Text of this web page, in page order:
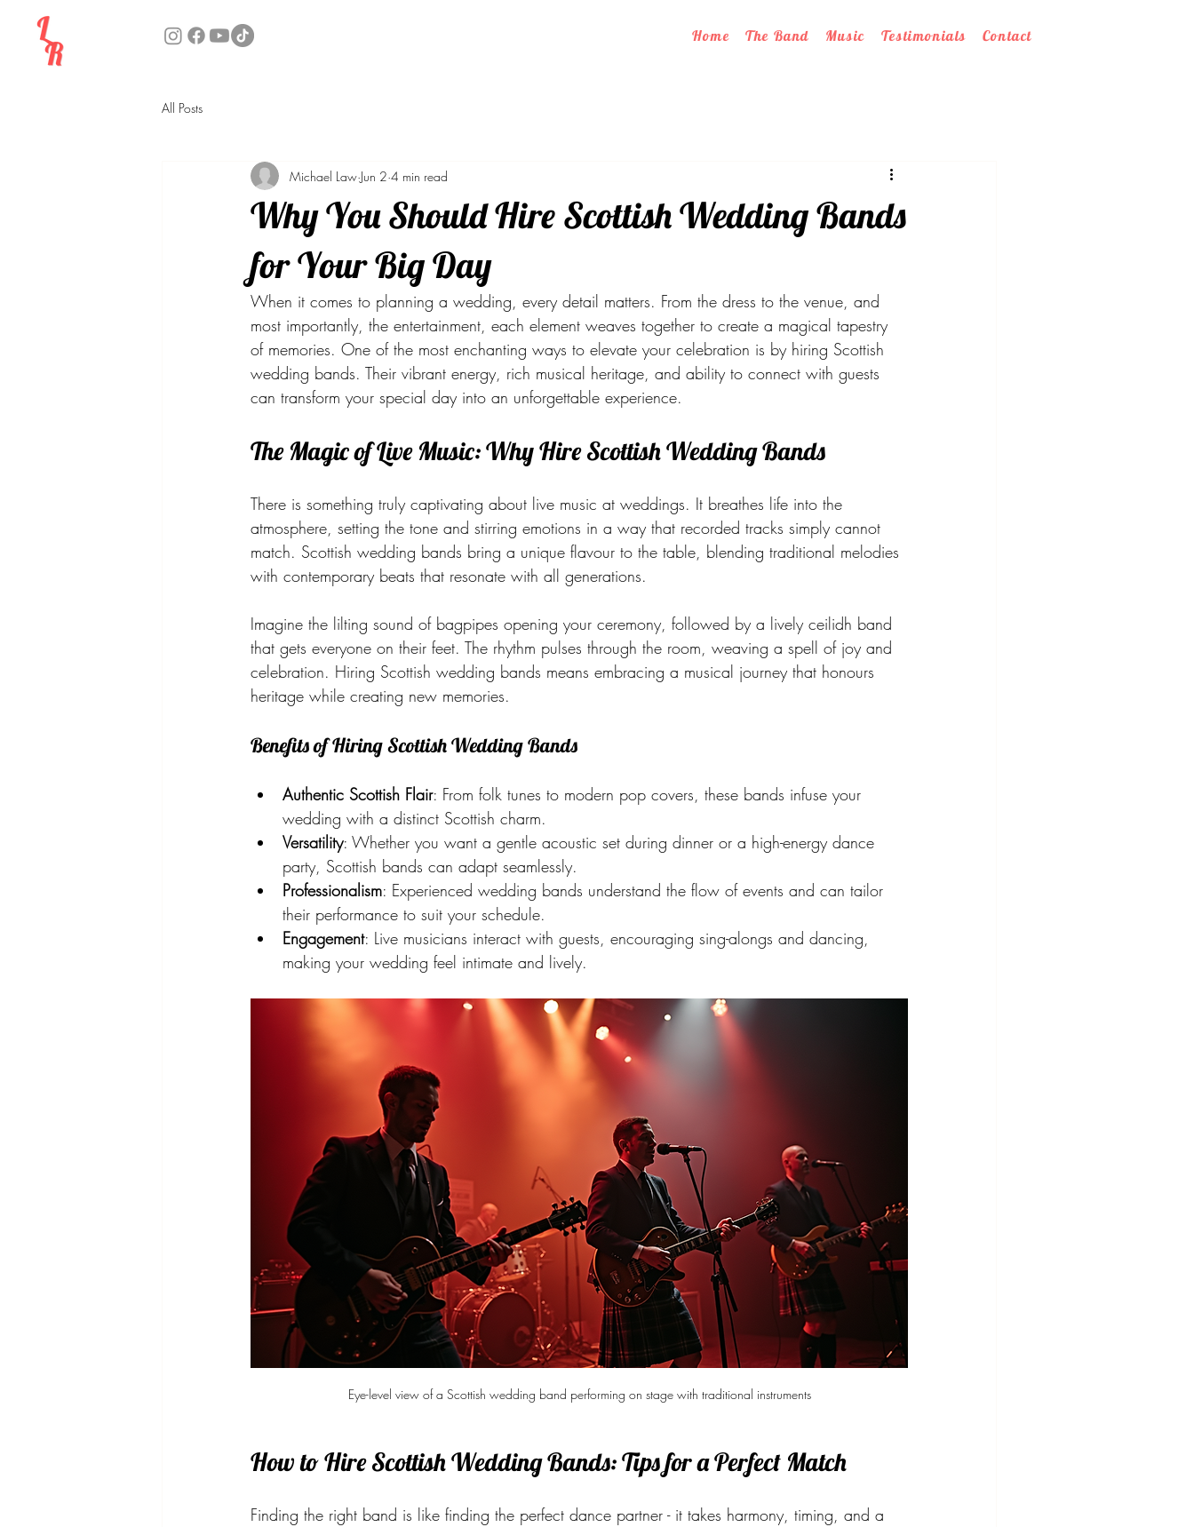
Home The Band Music Testimonials Contact
All Posts
Why You Should Hire Scottish Wedding Bands
for Your Big Day
Michael Law Jun 2 4 min read
When it comes to planning a wedding, every detail matters. From the dress to the venue, and
most importantly, the entertainment, each element weaves together to create a magical tapestry
of memories. One of the most enchanting ways to elevate your celebration is by hiring Scottish
wedding bands. Their vibrant energy, rich musical heritage, and ability to connect with guests
can transform your special day into an unforgettable experience.
The Magic of Live Music: Why Hire Scottish Wedding Bands
There is something truly captivating about live music at weddings. It breathes life into the
atmosphere, setting the tone and stirring emotions in a way that recorded tracks simply cannot
match. Scottish wedding bands bring a unique flavour to the table, blending traditional melodies
with contemporary beats that resonate with all generations.
Imagine the lilting sound of bagpipes opening your ceremony, followed by a lively ceilidh band
that gets everyone on their feet. The rhythm pulses through the room, weaving a spell of joy and
celebration. Hiring Scottish wedding bands means embracing a musical journey that honours
heritage while creating new memories.
Benefits of Hiring Scottish Wedding Bands
Authentic Scottish Flair: From folk tunes to modern pop covers, these bands infuse your
wedding with a distinct Scottish charm.
Versatility: Whether you want a gentle acoustic set during dinner or a high-energy dance
party, Scottish bands can adapt seamlessly.
Professionalism: Experienced wedding bands understand the flow of events and can tailor
their performance to suit your schedule.
Engagement: Live musicians interact with guests, encouraging sing-alongs and dancing,
making your wedding feel intimate and lively.
Eye-level view of a Scottish wedding band performing on stage with traditional instruments
How to Hire Scottish Wedding Bands: Tips for a Perfect Match
Finding the right band is like finding the perfect dance partner - it takes harmony, timing, and a